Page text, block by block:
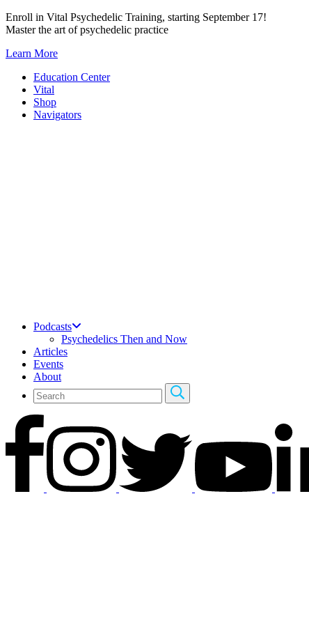
Skip
to
Enroll in Vital Psychedelic Training, starting September 17!
Master the art of psychedelic practice
Learn More
Education Center
Vital
Shop
Navigators
Podcasts
Psychedelics Then and Now
Articles
Events
About